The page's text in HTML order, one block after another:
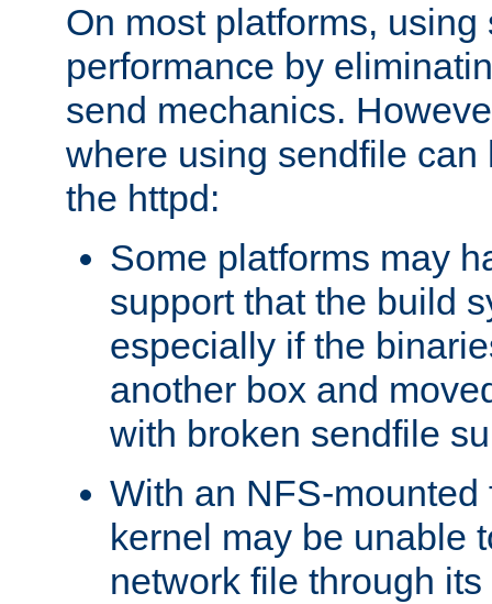
On most platforms,
performance by
send mechanics.
where using sendfile can
the httpd:
Some platforms may
support that the build
especially if the
another box and
with broken sendfile
With an NFS-mounted
kernel may be unable
network file through